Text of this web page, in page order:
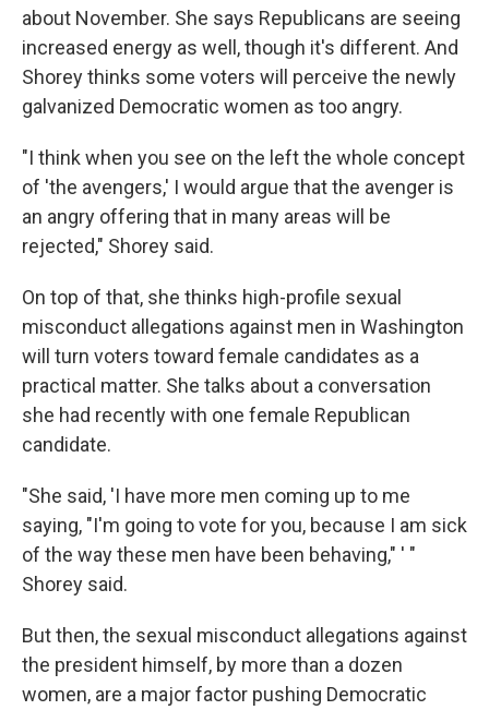
about November. She says Republicans are seeing
increased energy as well, though it's different. And
Shorey thinks some voters will perceive the newly
galvanized Democratic women as too angry.
"I think when you see on the left the whole concept
of 'the avengers,' I would argue that the avenger is
an angry offering that in many areas will be
rejected," Shorey said.
On top of that, she thinks high-profile sexual
misconduct allegations against men in Washington
will turn voters toward female candidates as a
practical matter. She talks about a conversation
she had recently with one female Republican
candidate.
"She said, 'I have more men coming up to me
saying, "I'm going to vote for you, because I am sick
of the way these men have been behaving," ' "
Shorey said.
But then, the sexual misconduct allegations against
the president himself, by more than a dozen
women, are a major factor pushing Democratic